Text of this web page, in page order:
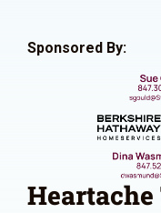
Sponsored By: